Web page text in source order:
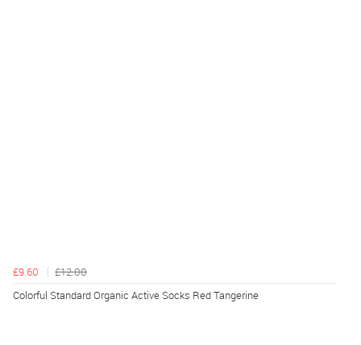
£9.60
£12.00
Colorful Standard Organic Active Socks Red Tangerine